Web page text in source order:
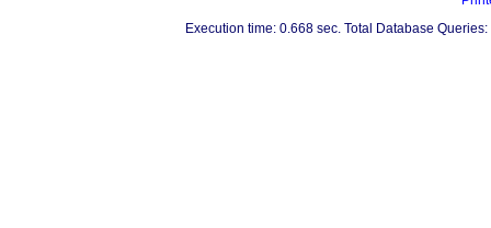
Execution time: 0.668 sec. Total Database